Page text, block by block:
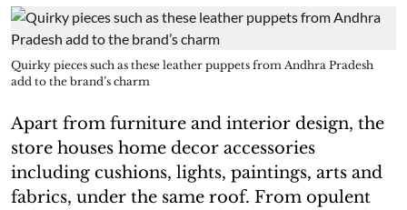
Quirky pieces such as these leather puppets from Andhra Pradesh
add to the brand’s charm
Apart from furniture and interior design, the
store houses home decor accessories
including cushions, lights, paintings, arts and
fabrics, under the same roof. From opulent